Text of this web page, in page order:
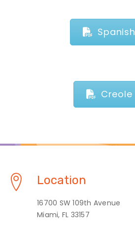
Spanish
Creole
Location
16700 SW 109th Avenue
Miami, FL 33157